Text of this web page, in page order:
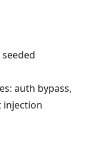
auth bypass,
injection